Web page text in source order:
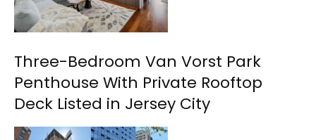
Three-Bedroom Van Vorst Park
Penthouse With Private Rooftop
Deck Listed in Jersey City